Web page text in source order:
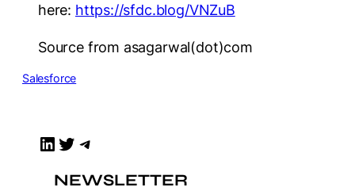
here: https://sfdc.blog/VNZuB
Source from asagarwal(dot)com
Salesforce
LinkedIn Twitter Telegram
NEWSLETTER